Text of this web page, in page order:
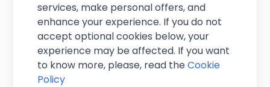
In stock
Add to Cart
services, make personal offers, and
enhance your experience. If you do not
accept optional cookies below, your
experience may be affected. If you want
to know more, please, read theCookie
Policy